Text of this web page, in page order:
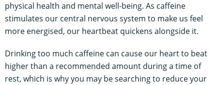
physical health and mental well-being. As caffeine
stimulates our central nervous system to make us feel
more energised, our heartbeat quickens alongside it.
Drinking too much caffeine can cause our heart to beat
higher than a recommended amount during a time of
rest, which is why you may be searching to reduce your